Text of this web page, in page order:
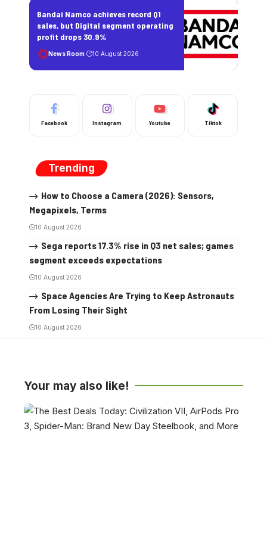
Bandai Namco achieves record Q1
sales, but Digital segment operating
profit drops 30.9%
News Room 10 August 2026
Facebook Instagram Youtube Tiktok
Trending
How to Choose a Camera (2026): Sensors,
Megapixels, Terms
10 August 2026
Sega reports 17.3% rise in Q3 net sales; games
segment exceeds expectations
10 August 2026
Space Agencies Are Trying to Keep Astronauts
From Losing Their Sight
10 August 2026
Your may also like!